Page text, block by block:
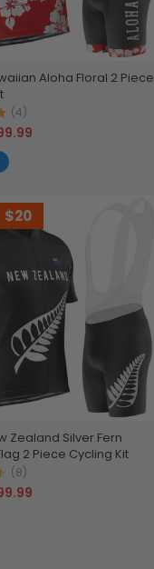
Aloha Floral 2 Piece
(4)
$20
Zealand Silver Fern
2 Piece Cycling Kit
(8)